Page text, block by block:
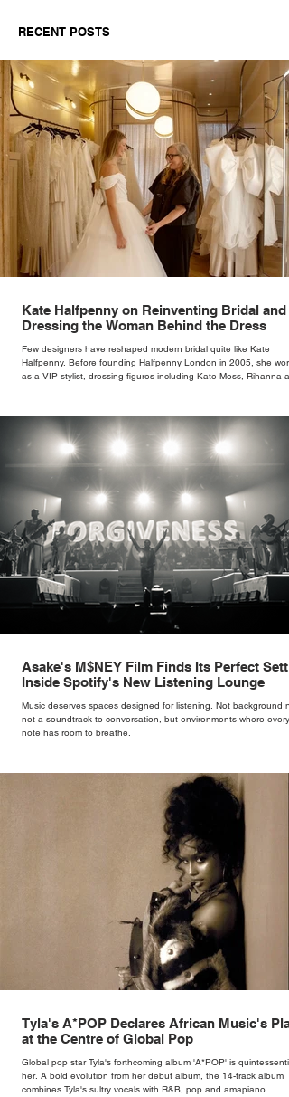
RECENT POSTS
Kate Halfpenny on Reinventing Bridal and
Dressing the Woman Behind the Dress
Few designers have reshaped modern bridal quite like Kate
Halfpenny. Before founding Halfpenny London in 2005, she
as a VIP stylist, dressing figures including Kate Moss, Rihanna
rather than decoration. “I wasn’t interested in dressing a bride as
version of a fairytale,” she says. “I was interested in dressing the
woman underneath th
Asake's M$NEY Film Finds Its Perfect
Inside Spotify's New Listening Lounge
Music deserves spaces designed for listening. Not background
not a soundtrack to conversation, but environments where every
note has room to breathe.
Tyla's A*POP Declares African Music's
at the Centre of Global Pop
Global pop star Tyla's forthcoming album 'A*POP' is
her. A bold evolution from her debut album, the 14-track album
combines Tyla's sultry vocals with R&B, pop and amapiano.